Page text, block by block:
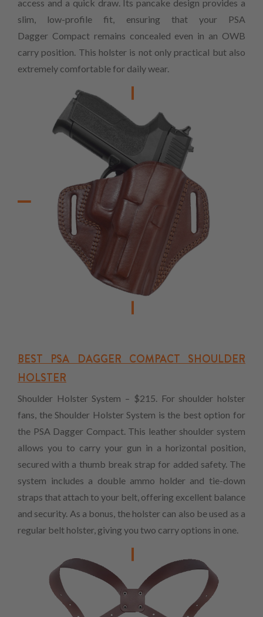
access and a quick draw. Its pancake design provides a
slim, low-profile fit, ensuring that your PSA
Dagger Compact remains concealed even in an OWB
carry position. This holster is not only practical but also
extremely comfortable for daily wear.
BEST PSA DAGGER COMPACT SHOULDER
HOLSTER
Shoulder Holster System – $215. For shoulder holster
fans, the Shoulder Holster System is the best option for
the PSA Dagger Compact. This leather shoulder system
allows you to carry your gun in a horizontal position,
secured with a thumb break strap for added safety. The
system includes a double ammo holder and tie-down
straps that attach to your belt, offering excellent balance
and security. As a bonus, the holster can also be used as a
regular belt holster, giving you two carry options in one.